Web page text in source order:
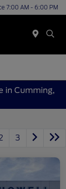
7:00 AM - 6:00 PM
in Cumming,
3